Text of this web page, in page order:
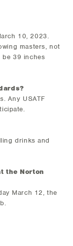
10, 2023.
masters, not
be 39 inches
Any USATF
drinks and
the Norton
March 12, the